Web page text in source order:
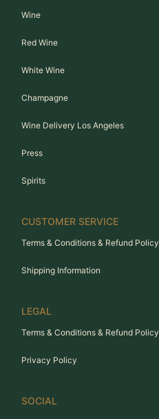
Wine
Red Wine
White Wine
Champagne
Wine Delivery Los Angeles
Press
Spirits
CUSTOMER SERVICE
Terms & Conditions & Refund Policy
Shipping Information
LEGAL
Terms & Conditions & Refund Policy
Privacy Policy
SOCIAL